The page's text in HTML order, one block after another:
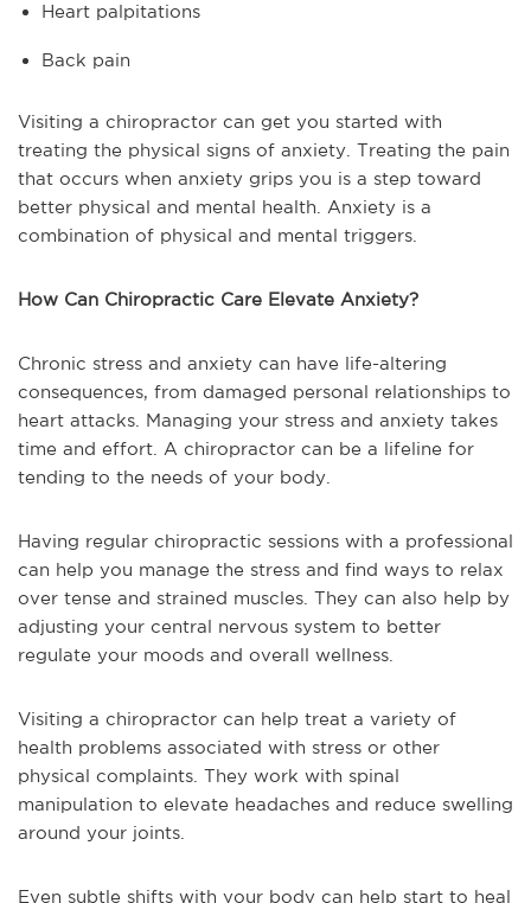
Heart palpitations
Back pain
Visiting a chiropractor can get you started with
treating the physical signs of anxiety. Treating the pain
that occurs when anxiety grips you is a step toward
better physical and mental health. Anxiety is a
combination of physical and mental triggers.
How Can Chiropractic Care Elevate Anxiety?
Chronic stress and anxiety can have life-altering
consequences, from damaged personal relationships to
heart attacks. Managing your stress and anxiety takes
time and effort. A chiropractor can be a lifeline for
tending to the needs of your body.
Having regular chiropractic sessions with a professional
can help you manage the stress and find ways to relax
over tense and strained muscles. They can also help by
adjusting your central nervous system to better
regulate your moods and overall wellness.
Visiting a chiropractor can help treat a variety of
health problems associated with stress or other
physical complaints. They work with spinal
manipulation to elevate headaches and reduce swelling
around your joints.
Even subtle shifts with your body can help start to heal